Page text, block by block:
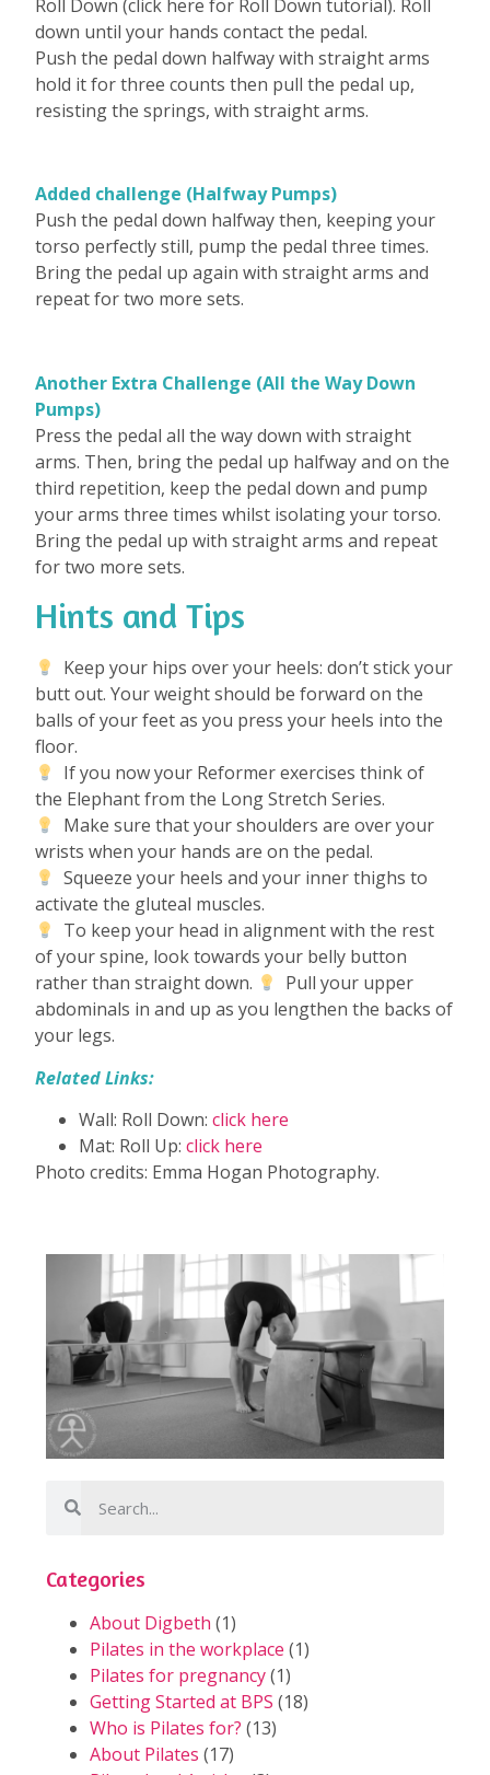
Roll Down (click here for Roll Down tutorial). Roll
down until your hands contact the pedal.
Push the pedal down halfway with straight arms
hold it for three counts then pull the pedal up,
resisting the springs, with straight arms.
Added challenge (Halfway Pumps)
Push the pedal down halfway then, keeping your
torso perfectly still, pump the pedal three times.
Bring the pedal up again with straight arms and
repeat for two more sets.
Another Extra Challenge (All the Way Down
Pumps)
Press the pedal all the way down with straight
arms. Then, bring the pedal up halfway and on the
third repetition, keep the pedal down and pump
your arms three times whilst isolating your torso.
Bring the pedal up with straight arms and repeat
for two more sets.
Hints and Tips
Keep your hips over your heels: don’t stick your
butt out. Your weight should be forward on the
balls of your feet as you press your heels into the
floor.
If you now your Reformer exercises think of
the Elephant from the Long Stretch Series.
Make sure that your shoulders are over your
wrists when your hands are on the pedal.
Squeeze your heels and your inner thighs to
activate the gluteal muscles.
To keep your head in alignment with the rest
of your spine, look towards your belly button
rather than straight down.
Pull your upper
abdominals in and up as you lengthen the backs of
your legs.
Related Links:
Wall: Roll Down: click here
Mat: Roll Up: click here
Photo credits: Emma Hogan Photography.
Categories
About Digbeth (1)
Pilates in the workplace (1)
Pilates for pregnancy(1)
Getting Started at BPS (18)
Who is Pilates for? (13)
About Pilates (17)